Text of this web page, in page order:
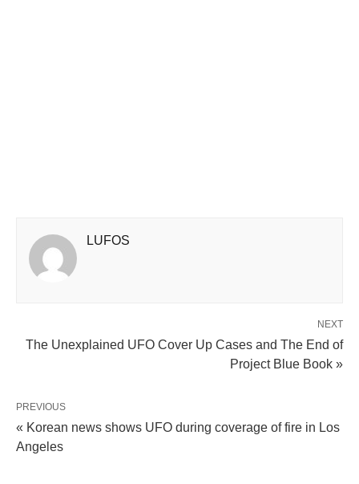
LUFOS
NEXT
The Unexplained UFO Cover Up Cases and The End of
Project Blue Book »
PREVIOUS
« Korean news shows UFO during coverage of fire in Los
Angeles